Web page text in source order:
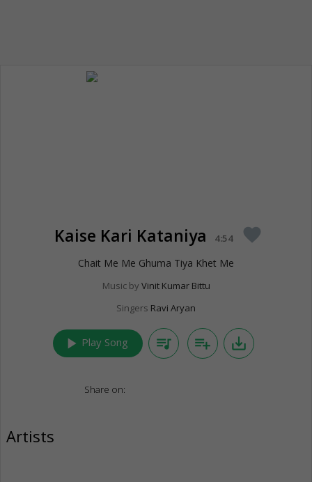
Kaise Kari Kataniya 4:54 favorite
Chait Me Me Ghuma Tiya Khet Me
Music by Vinit Kumar Bittu
Singers Ravi Aryan
play_arrow Play Song queue_music playlist_add save_alt
Share on:
Artists